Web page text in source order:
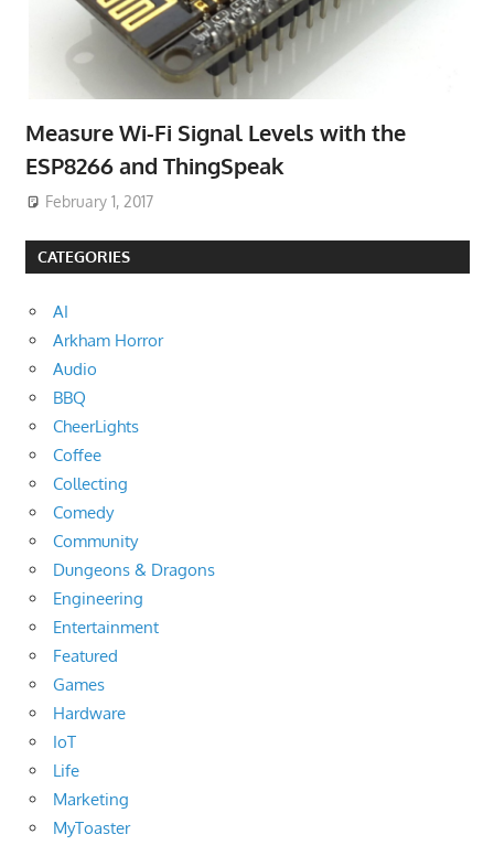
Measure Wi-Fi Signal Levels with the
ESP8266 and ThingSpeak
February 1, 2017
CATEGORIES
AI
Arkham Horror
Audio
BBQ
CheerLights
Coffee
Collecting
Comedy
Community
Dungeons & Dragons
Engineering
Entertainment
Featured
Games
Hardware
IoT
Life
Marketing
MyToaster